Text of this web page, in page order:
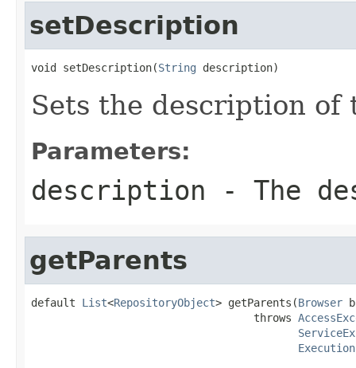
setDescription
void setDescription(String description)
Sets the description of
Parameters:
description - The
getParents
default List<RepositoryObject> getParents(Browser
                                   throws